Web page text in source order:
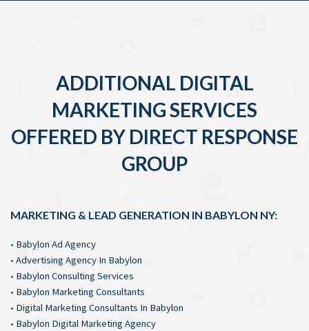
ADDITIONAL DIGITAL
MARKETING SERVICES
OFFERED BY DIRECT RESPONSE
GROUP
MARKETING & LEAD GENERATION IN BABYLON NY:
• Babylon Ad Agency
• Advertising Agency In Babylon
• Babylon Consulting Services
• Babylon Marketing Consultants
• Digital Marketing Consultants In Babylon
• Babylon Digital Marketing Agency